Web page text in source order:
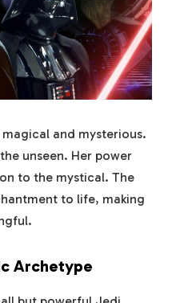
and mysterious.
unseen. Her power
to the mystical. The
to life, making
Archetype